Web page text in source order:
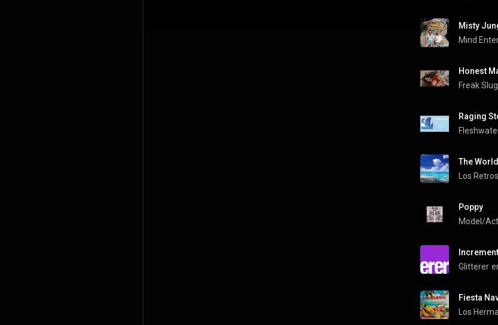
Misty
Mind
Honest
Freak Slug
Raging
The World
Los Retros
Poppy
Model/
Glitterer
Fiesta
Los